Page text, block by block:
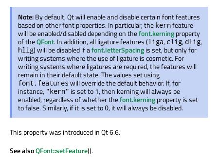
Note:By default, Qt will enable and disable certain font features
based on other font properties. In particular, the kernfeature
will be enabled/disabled depending on thefont.kerningproperty
of theQFont. In addition, all ligature features (liga, clig, dlig,
hlig) will be disabled if afont.letterSpacingis set, but only for
writing systems where the use of ligature is cosmetic. For
writing systems where ligatures are required, the features will
remain in their default state. The values set using
font.features will override the default behavior. If, for
instance, "kern" is set to 1, then kerning will always be
enabled, regardless of whether thefont.kerningproperty is set
to false. Similarly, if it is set to 0, it will always be disabled.
This property was introduced in Qt 6.6.
See alsoQFont::setFeature().